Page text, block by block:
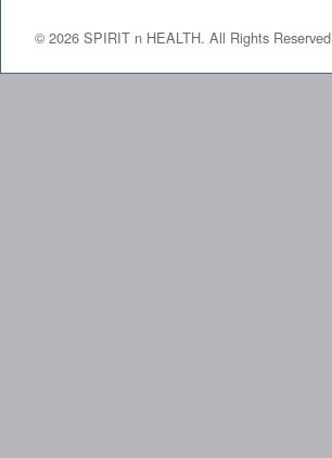
© 2026 SPIRIT n HEALTH. All Rights Reserved